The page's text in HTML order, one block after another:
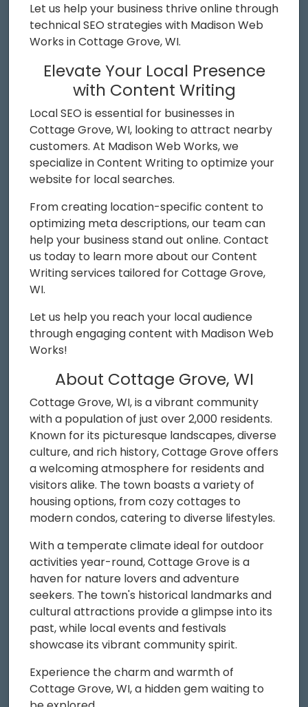
Let us help your business thrive online through
technical SEO strategies with Madison Web
Works in Cottage Grove, WI.
Elevate Your Local Presence
with Content Writing
Local SEO is essential for businesses in
Cottage Grove, WI, looking to attract nearby
customers. At Madison Web Works, we
specialize in Content Writing to optimize your
website for local searches.
From creating location-specific content to
optimizing meta descriptions, our team can
help your business stand out online. Contact
us today to learn more about our Content
Writing services tailored for Cottage Grove,
WI.
Let us help you reach your local audience
through engaging content with Madison Web
Works!
About Cottage Grove, WI
Cottage Grove, WI, is a vibrant community
with a population of just over 2,000 residents.
Known for its picturesque landscapes, diverse
culture, and rich history, Cottage Grove offers
a welcoming atmosphere for residents and
visitors alike. The town boasts a variety of
housing options, from cozy cottages to
modern condos, catering to diverse lifestyles.
With a temperate climate ideal for outdoor
activities year-round, Cottage Grove is a
haven for nature lovers and adventure
seekers. The town's historical landmarks and
cultural attractions provide a glimpse into its
past, while local events and festivals
showcase its vibrant community spirit.
Experience the charm and warmth of
Cottage Grove, WI, a hidden gem waiting to